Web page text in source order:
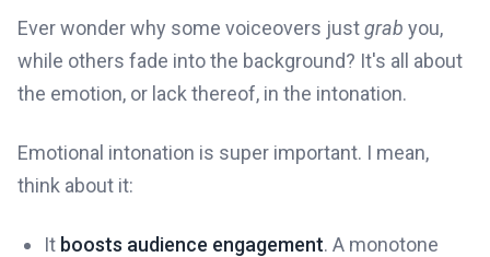
Ever wonder why some voiceovers justgrab you,
while others fade into the background? It's all about
the emotion, or lack thereof, in the intonation.
Emotional intonation is super important. I mean,
think about it:
It boosts audience engagement. A monotone